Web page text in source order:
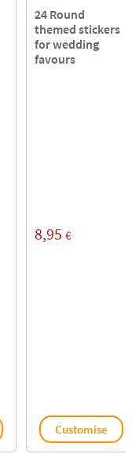
24 Round
themed stickers
for wedding
favours
8,95 €
Customise